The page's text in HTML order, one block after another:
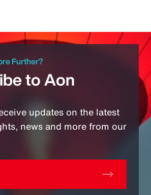
Further?
to Aon
updates on the latest
news and more from our